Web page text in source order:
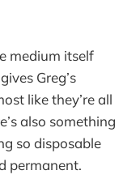
medium itself
Greg’s
like they’re all
also something
so disposable
permanent.